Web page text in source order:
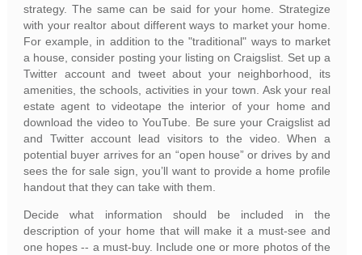
strategy. The same can be said for your home. Strategize
with your realtor about different ways to market your home.
For example, in addition to the "traditional" ways to market
a house, consider posting your listing on Craigslist. Set up a
Twitter account and tweet about your neighborhood, its
amenities, the schools, activities in your town. Ask your real
estate agent to videotape the interior of your home and
download the video to YouTube. Be sure your Craigslist ad
and Twitter account lead visitors to the video. When a
potential buyer arrives for an “open house” or drives by and
sees the for sale sign, you’ll want to provide a home profile
handout that they can take with them.
Decide what information should be included in the
description of your home that will make it a must-see and
one hopes -- a must-buy. Include one or more photos of the